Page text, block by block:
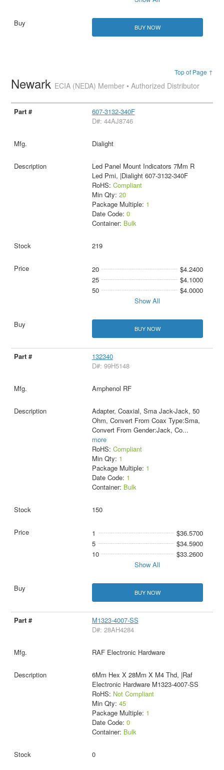
BUY NOW
Top of Page ↑
Newark ECIA (NEDA) Member • Authorized Distributor
607-3132-340F
D#: 44AJ8746
Dialight
Led Panel Mount Indicators 7Mm R
Led Pmi, |Dialight 607-3132-340F
RoHS: Compliant
Min Qty: 20
Package Multiple: 1
Date Code: 0
Container: Bulk
219
20
$4.2400
25
$4.1000
50
$4.0000
Show All
BUY NOW
132340
D#: 99H5148
Amphenol RF
Adapter, Coaxial, Sma Jack-Jack, 50
Ohm, Convert From Coax Type:Sma,
Convert From Gender:Jack, Co...
more
RoHS: Compliant
Min Qty: 1
Package Multiple: 1
Date Code: 1
Container: Bulk
150
1
$36.5700
5
$34.5900
10
$33.2600
Show All
BUY NOW
M1323-4007-SS
D#: 28AH4284
RAF Electronic Hardware
6Mm Hex X 28Mm X M4 Thd, |Raf
Electronic Hardware M1323-4007-SS
RoHS: Not Compliant
Min Qty: 45
Package Multiple: 1
Date Code: 0
Container: Bulk
0